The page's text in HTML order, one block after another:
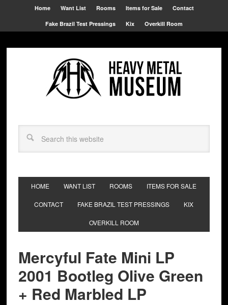
Home Want List Rooms Items for Sale Contact
Fake Brazil Test Pressings Kix Overkill Room
HOME WANT LIST ROOMS ITEMS FOR SALE
CONTACT FAKE BRAZIL TEST PRESSINGS KIX
OVERKILL ROOM
Mercyful Fate Mini LP
2001 Bootleg Olive Green
+ Red Marbled LP